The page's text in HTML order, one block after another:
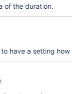
of the duration.
have a setting